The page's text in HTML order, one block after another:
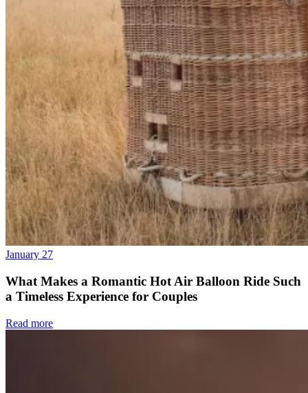
January 27
What Makes a Romantic Hot Air Balloon Ride Such
a Timeless Experience for Couples
Read more